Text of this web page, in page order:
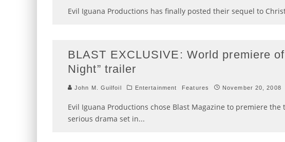
Evil Iguana Productions has finally posted their sequel to
BLAST EXCLUSIVE: World premiere
Night” trailer
John M. Guilfoil Entertainment Features November 20, 2008
Evil Iguana Productions chose Blast Magazine to premiere
serious drama set in...